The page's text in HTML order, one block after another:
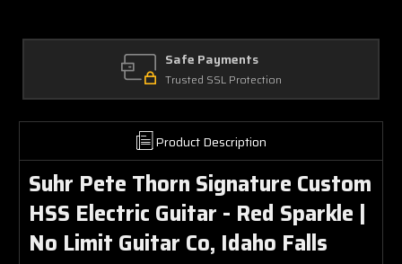
Safe Payments
Trusted SSL Protection
Product Description
Suhr Pete Thorn Signature Custom
HSS Electric Guitar - Red Sparkle |
No Limit Guitar Co, Idaho Falls